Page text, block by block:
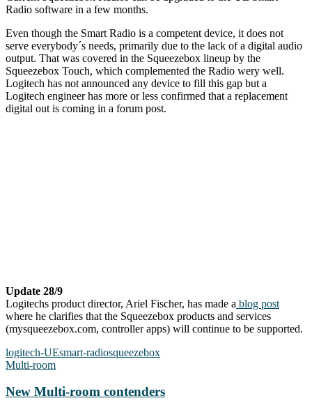
Radio software in a few months.
Even though the Smart Radio is a competent device, it does not
serve everybody´s needs, primarily due to the lack of a digital audio
output. That was covered in the Squeezebox lineup by the
Squeezebox Touch, which complemented the Radio wery well.
Logitech has not announced any device to fill this gap but a
Logitech engineer has more or less confirmed that a replacement
digital out is coming in a forum post.
Update 28/9
Logitechs product director, Ariel Fischer, has made a blog post
where he clarifies that the Squeezebox products and services
(mysqueezebox.com, controller apps) will continue to be supported.
logitech-UEsmart-radiosqueezebox
Multi-room
New Multi-room contenders